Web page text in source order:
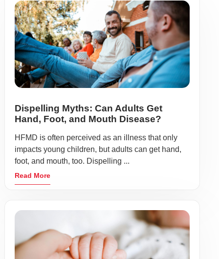
Dispelling Myths: Can Adults Get
Hand, Foot, and Mouth Disease?
HFMD is often perceived as an illness that only
impacts young children, but adults can get hand,
foot, and mouth, too. Dispelling ...
Read More